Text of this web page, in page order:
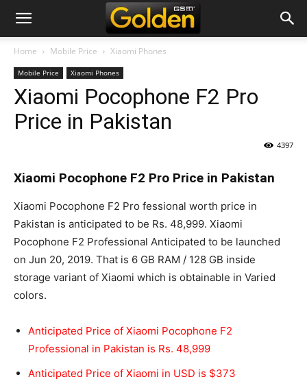
Home Mobile Price Xiaomi Phones
Mobile Price Xiaomi Phones
Xiaomi Pocophone F2 Pro
Price in Pakistan
4397
Xiaomi Pocophone F2 Pro Price in Pakistan
Xiaomi Pocophone F2 Pro fessional worth price in
Pakistan is anticipated to be Rs. 48,999. Xiaomi
Pocophone F2 Professional Anticipated to be launched
on Jun 20, 2019. That is 6 GB RAM / 128 GB inside
storage variant of Xiaomi which is obtainable in Varied
colors.
Anticipated Price of Xiaomi Pocophone F2
Professional in Pakistan is Rs. 48,999
Anticipated Price of Xiaomi in USD is $373